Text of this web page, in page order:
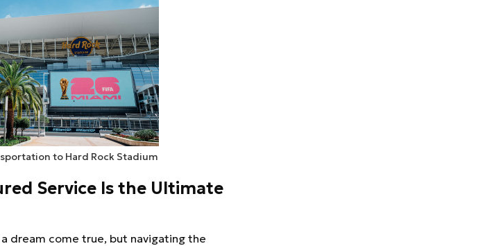
to Hard Rock Stadium
Service Is the Ultimate
dream come true, but navigating the